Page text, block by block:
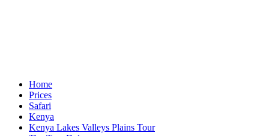
Home
Prices
Safari
Kenya
Kenya Lakes Valleys Plains Tour